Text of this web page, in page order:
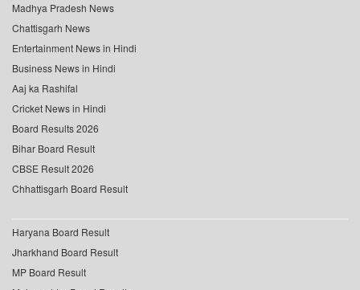
Madhya Pradesh News
Chattisgarh News
Entertainment News in Hindi
Business News in Hindi
Aaj ka Rashifal
Cricket News in Hindi
Board Results 2026
Bihar Board Result
CBSE Result 2026
Chhattisgarh Board Result
Haryana Board Result
Jharkhand Board Result
MP Board Result